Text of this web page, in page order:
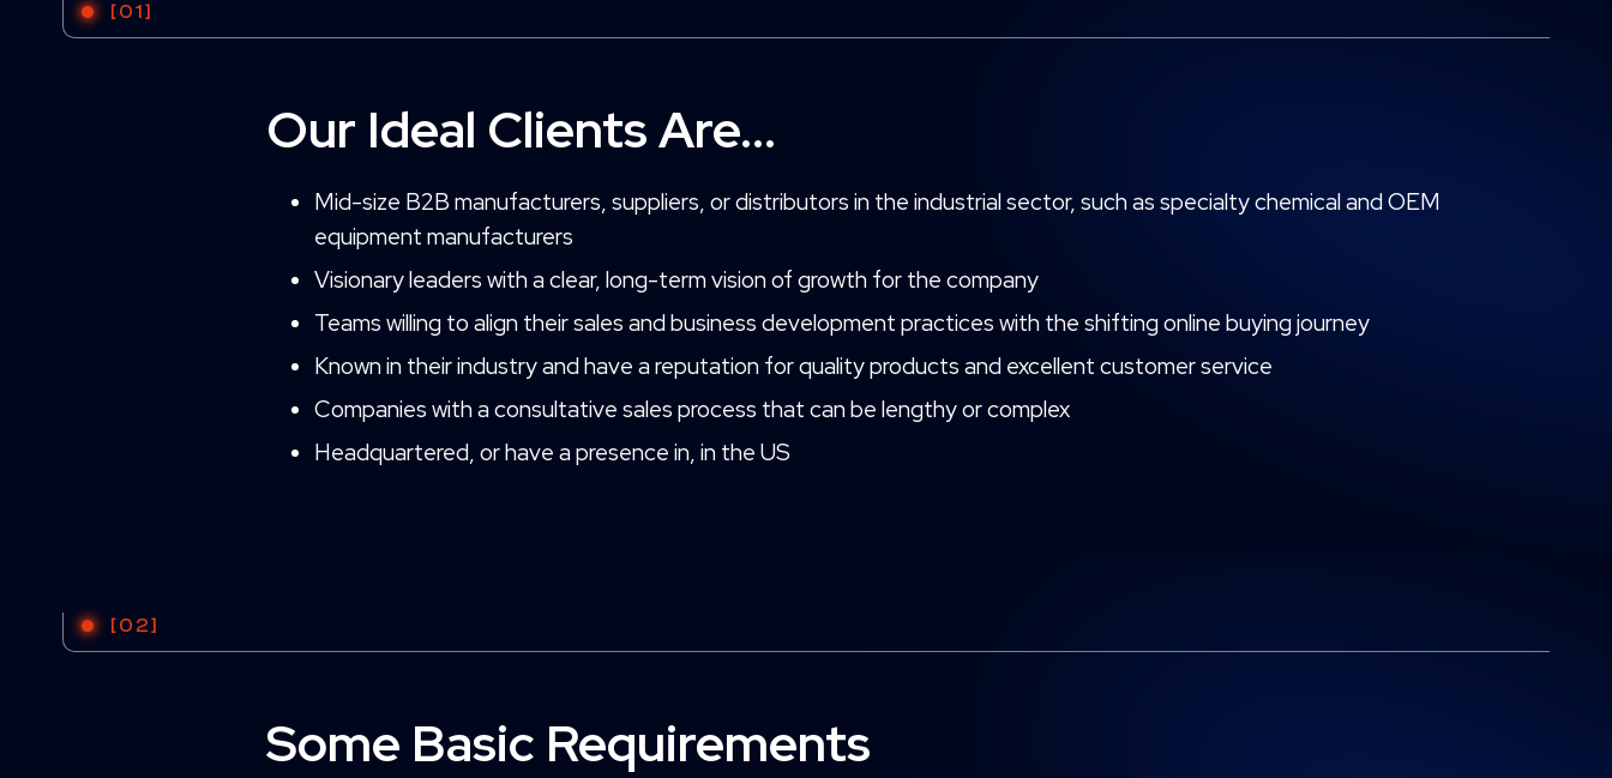
[01]
Our Ideal Clients Are...
Mid-size B2B manufacturers, suppliers, or distributors in the industrial sector, such as specialty chemical and OEM
equipment manufacturers
Visionary leaders with a clear, long-term vision of growth for the company
Teams willing to align their sales and business development practices with the shifting online buying journey
Known in their industry and have a reputation for quality products and excellent customer service
Companies with a consultative sales process that can be lengthy or complex
Headquartered, or have a presence in, in the US
[02]
Some Basic Requirements